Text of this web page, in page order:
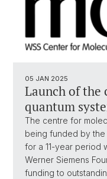
05 JAN 2025
Launch of the
quantum
The centre for
being funded by the
for a 11-year period
Werner Siemens
funding to